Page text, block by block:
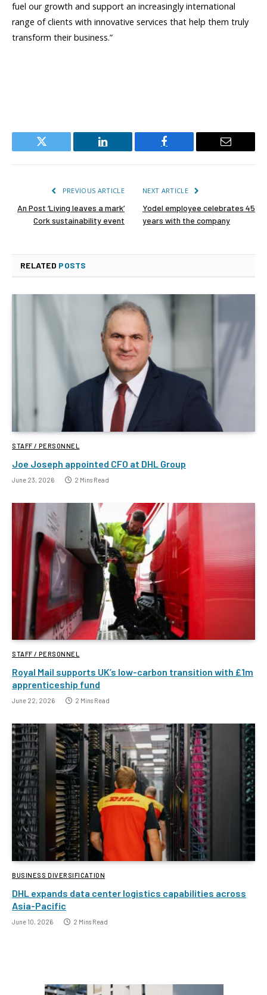
fuel our growth and support an increasingly international
range of clients with innovative services that help them truly
transform their business.”
Twitter LinkedIn Facebook Email
PREVIOUS ARTICLE
An Post ‘Living leaves a mark’
Cork sustainability event
NEXT ARTICLE
Yodel employee celebrates 45
years with the company
RELATED POSTS
STAFF / PERSONNEL
Joe Joseph appointed CFO at DHL Group
June 23, 2026 2 Mins Read
STAFF / PERSONNEL
Royal Mail supports UK’s low-carbon transition with £1m
apprenticeship fund
June 22, 2026 2 Mins Read
BUSINESS DIVERSIFICATION
DHL expands data center logistics capabilities across
Asia-Pacific
June 10, 2026 2 Mins Read